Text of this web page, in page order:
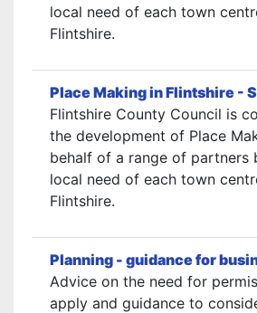
local need of each town
Flintshire.
Place Making in Flintshire -
Flintshire County Council is
the development of Place
behalf of a range of partners
local need of each town
Flintshire.
Planning - guidance for
Advice on the need for
apply and guidance to